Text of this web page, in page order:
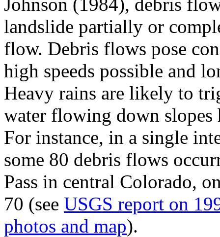
landslide partially or
flow. Debris flows pose
high speeds possible and
Heavy rains are likely to
water flowing down
For instance, in a single
some 80 debris flows
Pass in central Colorado,
70 (see USGS report on
photos and map).